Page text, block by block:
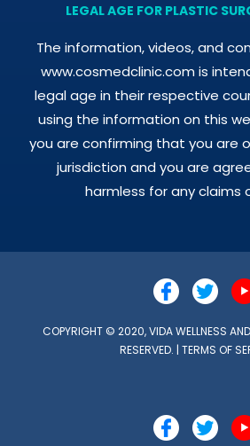
LEGAL AGE FOR PLASTIC
The information, videos, and
www.cosmedclinic.com is
legal age in their respective
using the information on this
you are confirming that you are
jurisdiction and you are
harmless for any claims
COPYRIGHT © 2020, VIDA WELLNESS
RESERVED. | TERMS OF